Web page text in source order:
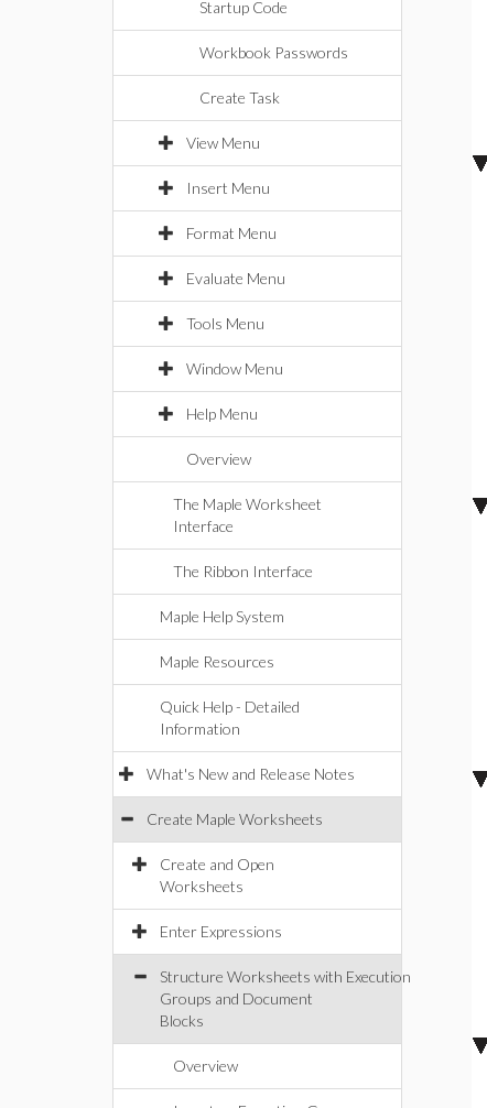
Startup Code
Workbook Passwords
Create Task
View Menu
Insert Menu
Format Menu
Evaluate Menu
Tools Menu
Window Menu
Help Menu
Overview
The Maple Worksheet
Interface
The Ribbon Interface
Maple Help System
Maple Resources
Quick Help - Detailed
Information
What's New and Release Notes
Create Maple Worksheets
Create and Open
Worksheets
Enter Expressions
Structure Worksheets with Execution
Groups and Document
Blocks
Overview